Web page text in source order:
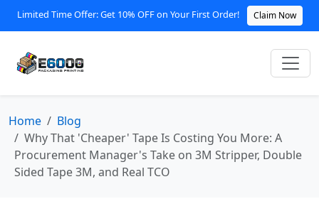
Limited Time Offer: Get 10% OFF on Your First Order! Claim Now
Home
Blog
Why That 'Cheaper' Tape Is Costing You More: A
Procurement Manager's Take on 3M Stripper, Double
Sided Tape 3M, and Real TCO